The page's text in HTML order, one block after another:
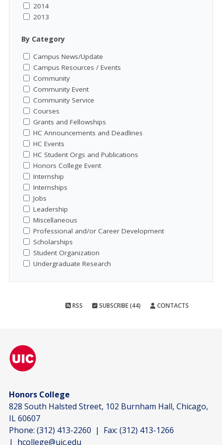
2014
2013
By Category
Campus News/Update
Campus Resources / Events
Community
Community Event
Community Service
Courses
Grants and Fellowships
HC Announcements and Deadlines
HC Events
HC Student Orgs and Publications
Honors College Event
Internship
Internships
Jobs
Leadership
Miscellaneous
Professional and/or Career Development
Scholarships
Student Organization
Undergraduate Research
RSS SUBSCRIBE (44) CONTACTS
Honors College
828 South Halsted Street, 102 Burnham Hall, Chicago,
IL 60607
Phone: (312) 413-2260 | Fax: (312) 413-1266
| hcollege@uic.edu